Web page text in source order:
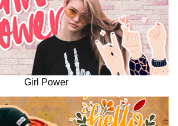
Girl Power